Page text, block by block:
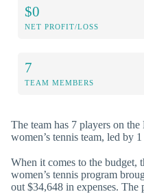
$0
NET PROFIT/LOSS
7
TEAM MEMBERS
The team has 7 players on
women’s tennis team, led by
When it comes to the
women’s tennis program
out $34,648 in expenses. The